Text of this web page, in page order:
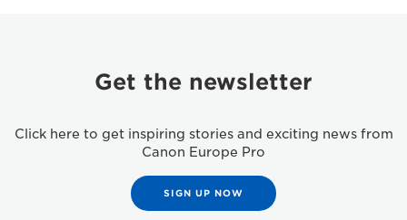
Get the newsletter
Click here to get inspiring stories and exciting news from
Canon Europe Pro
SIGN UP NOW